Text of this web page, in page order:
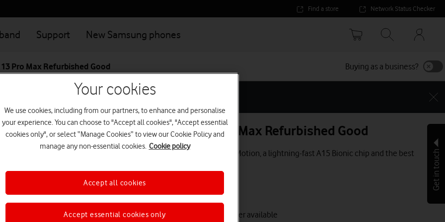
Find a store Network Status Checker
Support New Samsung phones
Your
options
Pro Max Refurbished Good Buying as a business?
Great value deals when you connect your family
Apple iPhone 13 Pro Max Refurbished Good
Super Retina XDR display with ProMotion, a lightning-fast A15 Bionic chip and the best
This device is currently no longer available
Get in touch
Your cookies
We use cookies, including from our partners, to enhance and personalise
your experience. You can choose to "Accept all cookies", "Accept essential
cookies only", or select “Manage Cookies” to view our Cookie Policy and
manage any non-essential cookies. Cookie policy
Accept essential cookies only
Accept all cookies